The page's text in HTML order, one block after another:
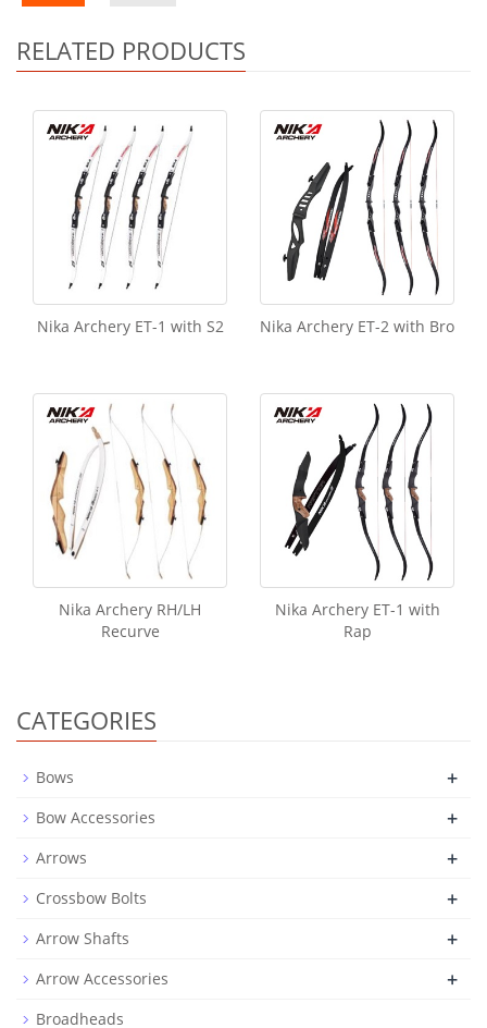
RELATED PRODUCTS
Nika Archery ET-1 with S2 Nika Archery ET-2 with Bro
Nika Archery RH/LH
Recurve
Nika Archery ET-1 with
Rap
CATEGORIES
Bows +
Bow Accessories +
Arrows +
Crossbow Bolts +
Arrow Shafts +
Arrow Accessories +
Broadheads